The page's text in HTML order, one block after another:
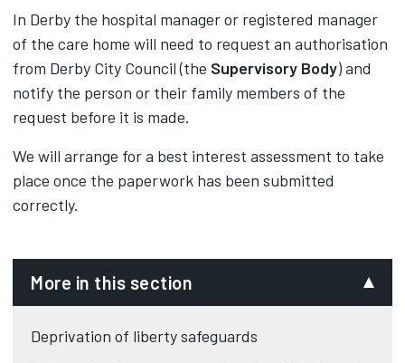
In Derby the hospital manager or registered manager
of the care home will need to request an authorisation
from Derby City Council (the Supervisory Body) and
notify the person or their family members of the
request before it is made.
We will arrange for a best interest assessment to take
place once the paperwork has been submitted
correctly.
More in this section
Deprivation of liberty safeguards